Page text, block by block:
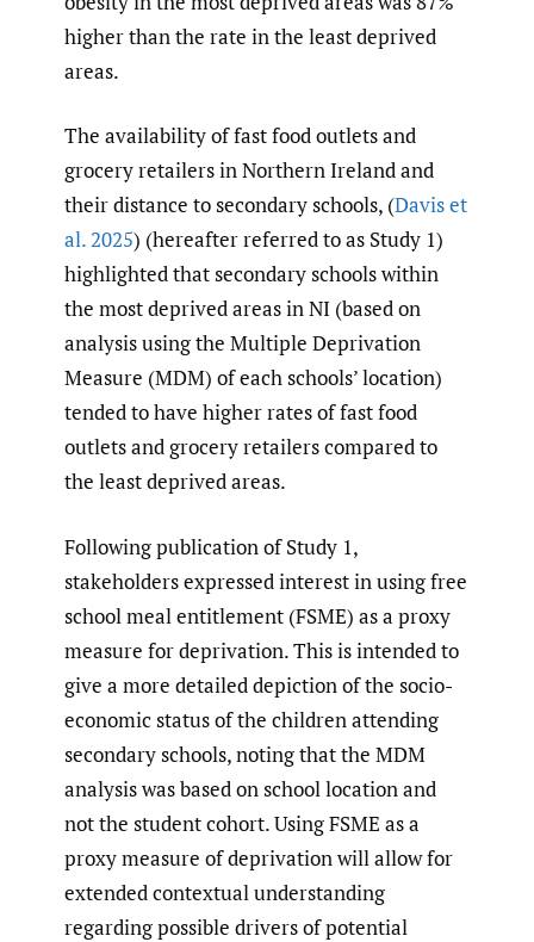
higher than the rate in the least deprived
areas.
The availability of fast food outlets and
grocery retailers in Northern Ireland and
their distance to secondary schools, (Davis et
al. 2025) (hereafter referred to as Study 1)
highlighted that secondary schools within
the most deprived areas in NI (based on
analysis using the Multiple Deprivation
Measure (MDM) of each schools’ location)
tended to have higher rates of fast food
outlets and grocery retailers compared to
the least deprived areas.
Following publication of Study 1,
stakeholders expressed interest in using free
school meal entitlement (FSME) as a proxy
measure for deprivation. This is intended to
give a more detailed depiction of the socio-
economic status of the children attending
secondary schools, noting that the MDM
analysis was based on school location and
not the student cohort. Using FSME as a
proxy measure of deprivation will allow for
extended contextual understanding
regarding possible drivers of potential